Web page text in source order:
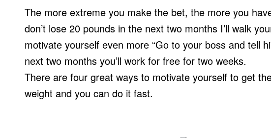
The more extreme you make the bet, the more you
don’t lose 20 pounds in the next two months I’ll walk
motivate yourself even more “Go to your boss and tell
next two months you’ll work for free for two weeks.
There are four great ways to motivate yourself to get
weight and you can do it fast.